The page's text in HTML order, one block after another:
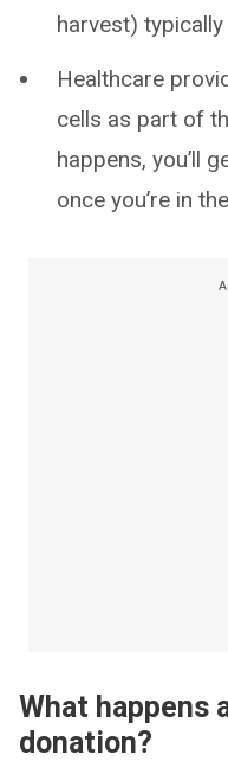
harvest)
Healthcare
cells as part of
happens, you’ll
once you’re in
What happens
donation?